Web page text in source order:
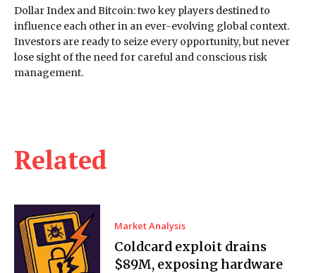
Related
Market Analysis
Coldcard exploit drains
$89M, exposing hardware
Dollar Index and Bitcoin: two key players destined to
influence each other in an ever-evolving global context.
Investors are ready to seize every opportunity, but never
lose sight of the need for careful and conscious risk
management.